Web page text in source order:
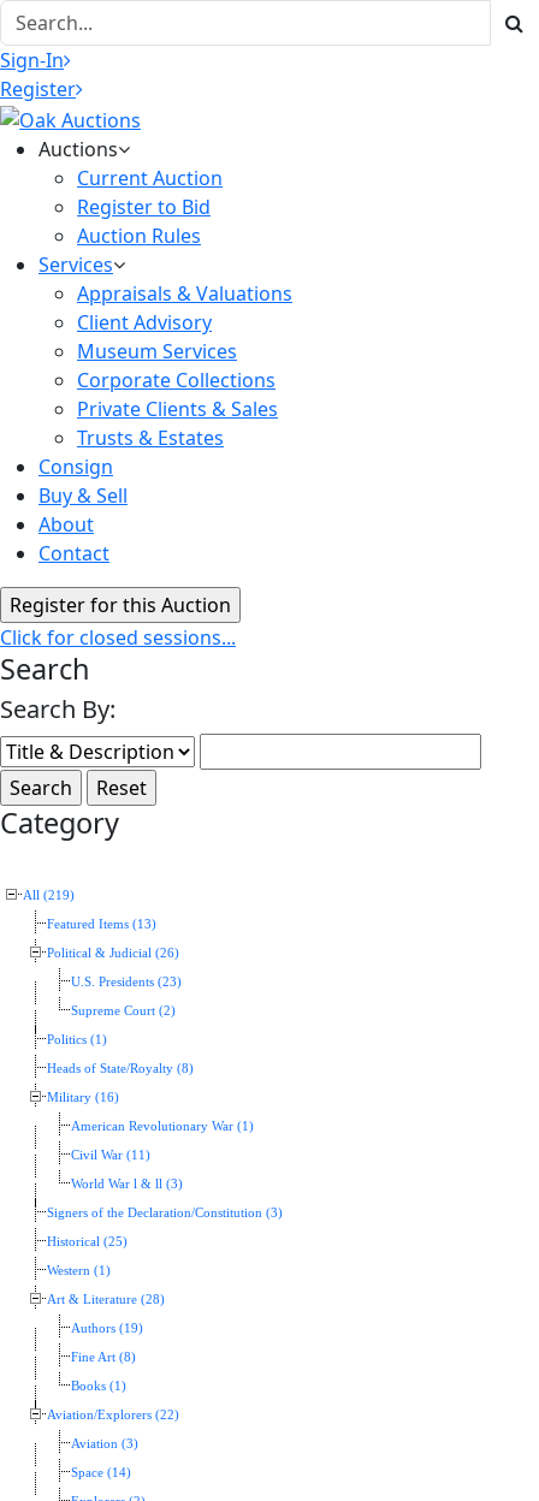
Sign-In
Register
Auctions
Current Auction
Register to Bid
Auction Rules
Services
Appraisals & Valuations
Client Advisory
Museum Services
Corporate Collections
Private Clients & Sales
Trusts & Estates
Consign
Buy & Sell
About
Contact
Click for closed sessions...
Search
Search By:
Category
All (219)
Featured Items (13)
Political & Judicial (26)
U.S. Presidents (23)
Supreme Court (2)
Politics (1)
Heads of State/Royalty (8)
Military (16)
American Revolutionary War (1)
Civil War (11)
World War l & ll (3)
Signers of the Declaration/Constitution (3)
Historical (25)
Western (1)
Art & Literature (28)
Authors (19)
Fine Art (8)
Books (1)
Aviation/Explorers (22)
Aviation (3)
Space (14)